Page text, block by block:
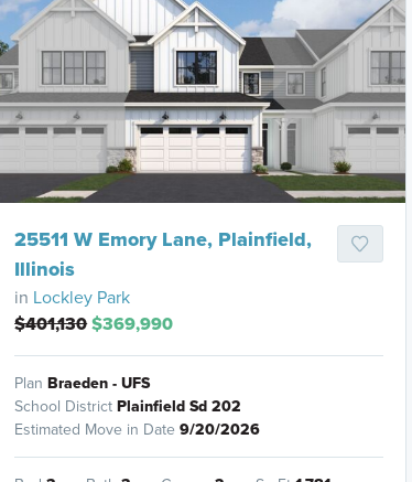
25511 W Emory Lane, Plainfield,
Illinois
in Lockley Park
$401,130$369,990
Plan Braeden - UFS
School DistrictPlainfield Sd 202
Estimated Move in Date 9/20/2026